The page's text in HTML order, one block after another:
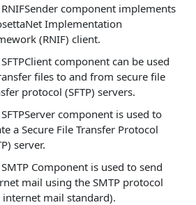
component implements
Implementation
(RNIF) client.
component can be used
files to and from secure file
protocol (SFTP) servers.
component is used to
a Secure File Transfer Protocol
server.
Component is used to send
mail using the SMTP protocol
internet mail standard).